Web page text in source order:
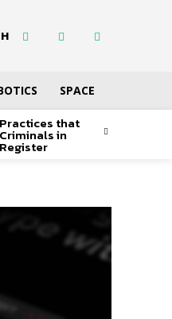
SPACE
that
in